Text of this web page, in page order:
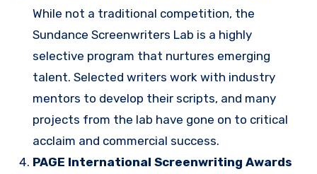
While not a traditional competition, the
Sundance Screenwriters Lab is a highly
selective program that nurtures emerging
talent. Selected writers work with industry
mentors to develop their scripts, and many
projects from the lab have gone on to critical
acclaim and commercial success.
PAGE International Screenwriting Awards